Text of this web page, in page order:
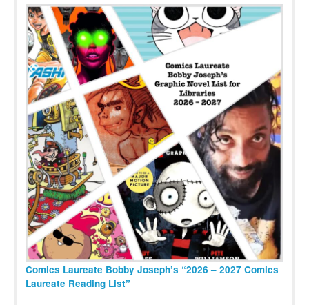
Comics Laureate Bobby Joseph’s “2026 – 2027 Comics
Laureate Reading List”